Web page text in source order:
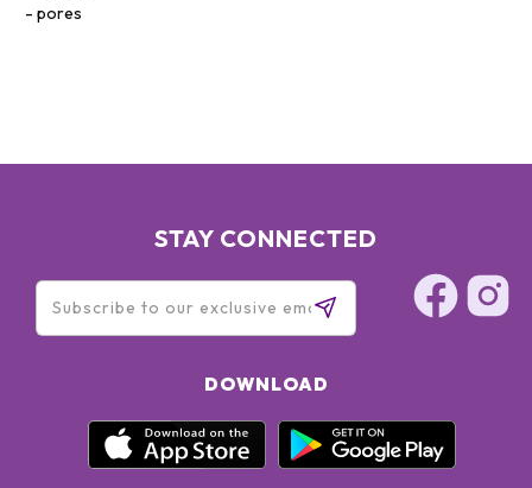
pores
STAY CONNECTED
DOWNLOAD